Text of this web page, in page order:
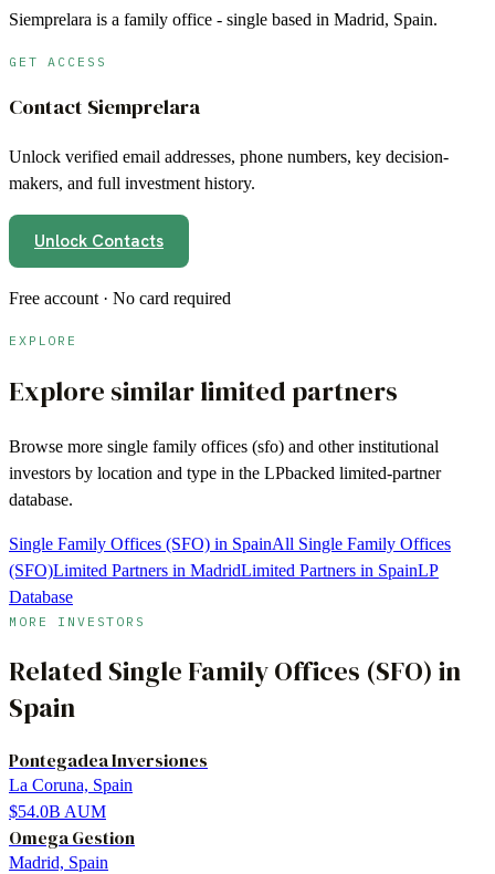
Siemprelara is a family office - single based in Madrid, Spain.
GET ACCESS
Contact Siemprelara
Unlock verified email addresses, phone numbers, key decision-
makers, and full investment history.
Unlock Contacts
Free account · No card required
EXPLORE
Explore similar limited partners
Browse more single family offices (sfo) and other institutional
investors by location and type in the LPbacked limited-partner
database.
Single Family Offices (SFO) in SpainAll Single Family Offices
(SFO)Limited Partners in MadridLimited Partners in SpainLP
Database
MORE INVESTORS
Related Single Family Offices (SFO) in
Spain
Pontegadea Inversiones
La Coruna, Spain
$54.0B AUM
Omega Gestion
Madrid, Spain